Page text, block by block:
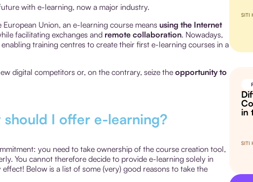
with e-learning, now a major industry.
Union, an e-learning course means using the Internet
facilitating exchanges and remote collaboration. Nowadays,
training centres to create their first e-learning courses in a
digital competitors or, on the contrary, seize the opportunity to
I offer e-learning?
you need to take ownership of the course creation tool,
You cannot therefore decide to provide e-learning solely in
Below is a list of some (very) good reasons to take the
SITI
in
SITI